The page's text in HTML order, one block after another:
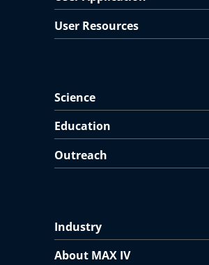
User Resources
Science
Education
Outreach
Industry
About MAX IV